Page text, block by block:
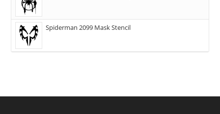
Spiderman 2099 Mask Stencil